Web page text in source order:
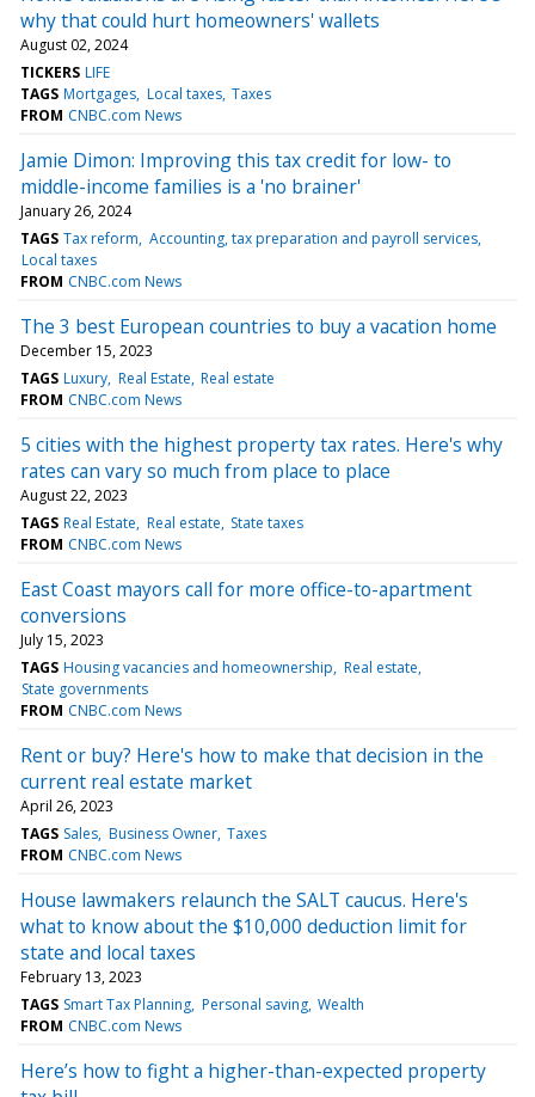
why that could hurt homeowners' wallets
August 02, 2024
TICKERS LIFE
TAGS Mortgages Local taxes Taxes
FROM CNBC.com News
Jamie Dimon: Improving this tax credit for low- to
middle-income families is a 'no brainer'
January 26, 2024
TAGS Tax reform Accounting, tax preparation and payroll services
Local taxes
FROM CNBC.com News
The 3 best European countries to buy a vacation home
December 15, 2023
TAGS Luxury Real Estate Real estate
FROM CNBC.com News
5 cities with the highest property tax rates. Here's why
rates can vary so much from place to place
August 22, 2023
TAGS Real Estate Real estate State taxes
FROM CNBC.com News
East Coast mayors call for more office-to-apartment
conversions
July 15, 2023
TAGS Housing vacancies and homeownership Real estate
State governments
FROM CNBC.com News
Rent or buy? Here's how to make that decision in the
current real estate market
April 26, 2023
TAGS Sales Business Owner Taxes
FROM CNBC.com News
House lawmakers relaunch the SALT caucus. Here's
what to know about the $10,000 deduction limit for
state and local taxes
February 13, 2023
TAGS Smart Tax Planning Personal saving Wealth
FROM CNBC.com News
Here’s how to fight a higher-than-expected property